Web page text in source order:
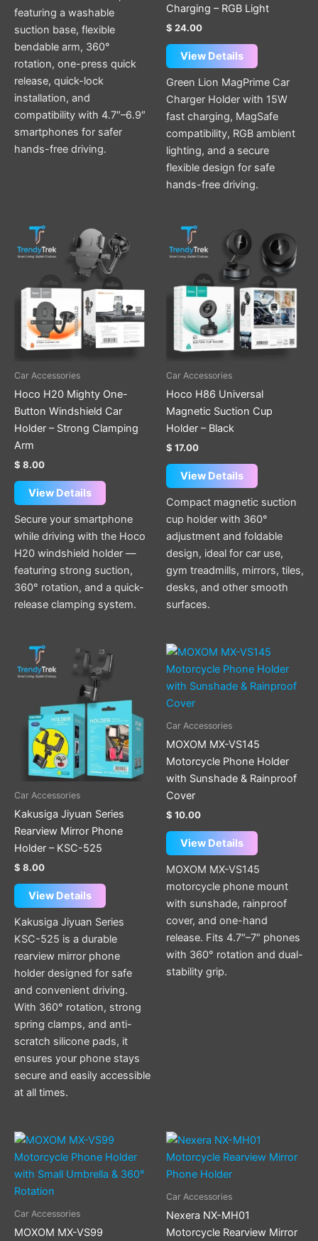
featuring a washable
suction base, flexible
bendable arm, 360°
rotation, one-press quick
release, quick-lock
installation, and
compatibility with 4.7″–6.9″
smartphones for safer
hands-free driving.
Charging – RGB Light
$ 24.00
View Details
Green Lion MagPrime Car
Charger Holder with 15W
fast charging, MagSafe
compatibility, RGB ambient
lighting, and a secure
flexible design for safe
hands-free driving.
Car Accessories
Hoco H20 Mighty One-
Button Windshield Car
Holder – Strong Clamping
Arm
$ 8.00
View Details
Secure your smartphone
while driving with the Hoco
H20 windshield holder —
featuring strong suction,
360° rotation, and a quick-
release clamping system.
Car Accessories
Hoco H86 Universal
Magnetic Suction Cup
Holder – Black
$ 17.00
View Details
Compact magnetic suction
cup holder with 360°
adjustment and foldable
design, ideal for car use,
gym treadmills, mirrors, tiles,
desks, and other smooth
surfaces.
Car Accessories
Kakusiga Jiyuan Series
Rearview Mirror Phone
Holder – KSC-525
$ 8.00
View Details
Kakusiga Jiyuan Series
KSC-525 is a durable
rearview mirror phone
holder designed for safe
and convenient driving.
With 360° rotation, strong
spring clamps, and anti-
scratch silicone pads, it
ensures your phone stays
secure and easily accessible
at all times.
Car Accessories
MOXOM MX-VS145
Motorcycle Phone Holder
with Sunshade & Rainproof
Cover
$ 10.00
View Details
MOXOM MX-VS145
motorcycle phone mount
with sunshade, rainproof
cover, and one-hand
release. Fits 4.7″–7″ phones
with 360° rotation and dual-
stability grip.
Car Accessories
MOXOM MX-VS99
Car Accessories
Nexera NX-MH01
Motorcycle Rearview Mirror